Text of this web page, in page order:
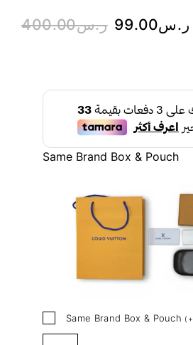
ر.س400.00 ر.س99.00
Same Brand Box & Pouch
Same Brand Box & Pouch ( +